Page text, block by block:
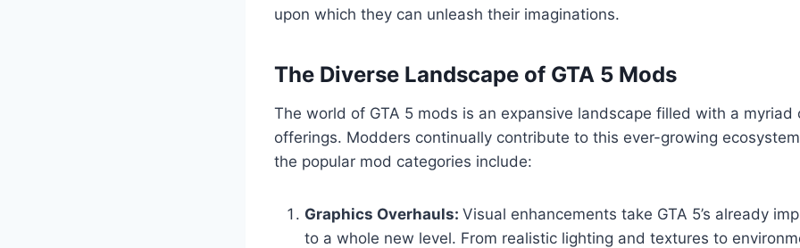
upon which they can unleash their imaginations.
The Diverse Landscape of GTA 5 Mods
The world of GTA 5 mods is an expansive landscape filled with a myriad
offerings. Modders continually contribute to this ever-growing
the popular mod categories include:
Graphics Overhauls: Visual enhancements take GTA 5’s already
to a whole new level. From realistic lighting and textures to